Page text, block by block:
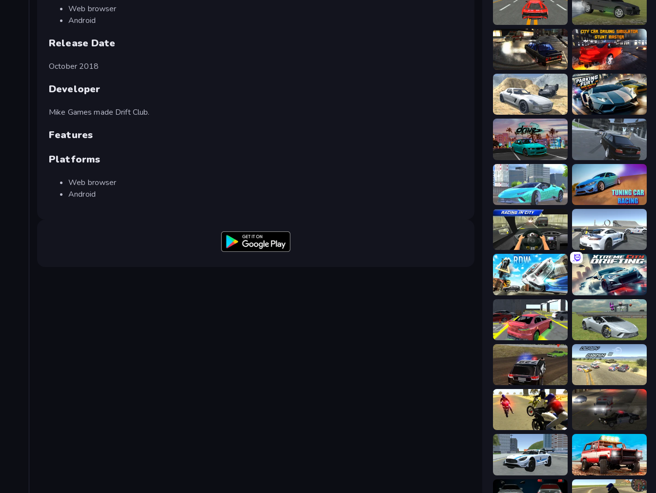
Web browser
Android
Release Date
October 2018
Developer
Mike Games made Drift Club.
Features
Platforms
Web browser
Android
Modern Car Racing 2 Drift Runner 3D
City Classic Car Driving: 131
Derby Crash 2 Parking Fury 3D: Side Hustle
RealDrive Transporter Hot Pursuit
Real City Driver Tuning Car Racing
Racing in City
Real Drift World Xtreme City Drifting
Garage Parking Sports Cars Driver
POLICE Chase Simulator Derby Crash 3
3D Moto Simulator 2
Crazy Stunt Cars 2 Offroad Masters Challenge